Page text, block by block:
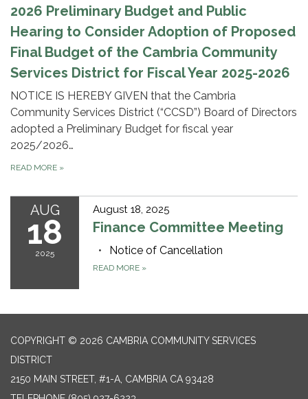
2026 Preliminary Budget and Public
Hearing to Consider Adoption of Proposed
Final Budget of the Cambria Community
Services District for Fiscal Year 2025-2026
NOTICE IS HEREBY GIVEN that the Cambria
Community Services District (“CCSD”) Board of Directors
adopted a Preliminary Budget for fiscal year
2025/2026…
READ MORE »
AUG
18
2025
August 18, 2025
Finance Committee Meeting
Notice of Cancellation
READ MORE »
COPYRIGHT © 2026 CAMBRIA COMMUNITY SERVICES
DISTRICT
2150 MAIN STREET, #1-A, CAMBRIA CA 93428